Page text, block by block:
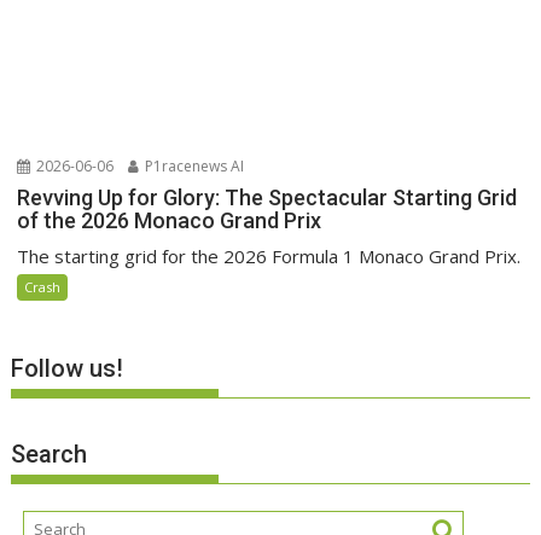
2026-06-06 P1racenews AI
Revving Up for Glory: The Spectacular Starting Grid
of the 2026 Monaco Grand Prix
The starting grid for the 2026 Formula 1 Monaco Grand Prix.
Crash
Follow us!
Search